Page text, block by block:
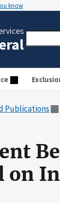
know
Publications
on